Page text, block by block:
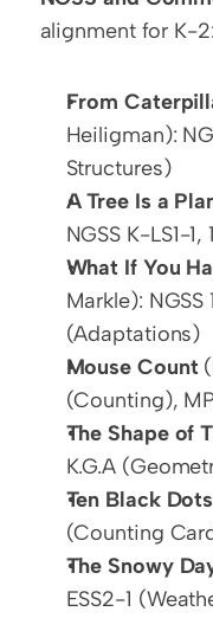
alignment for K-2:
From
Heiligman):
Structures)
A Tree Is a
NGSS K-LS1-
What If You
Markle): NGSS
(Adaptations)
Mouse Count
(Counting),
The Shape of
K.G.A
Ten Black Dots
(Counting
The Snowy
ESS2-1